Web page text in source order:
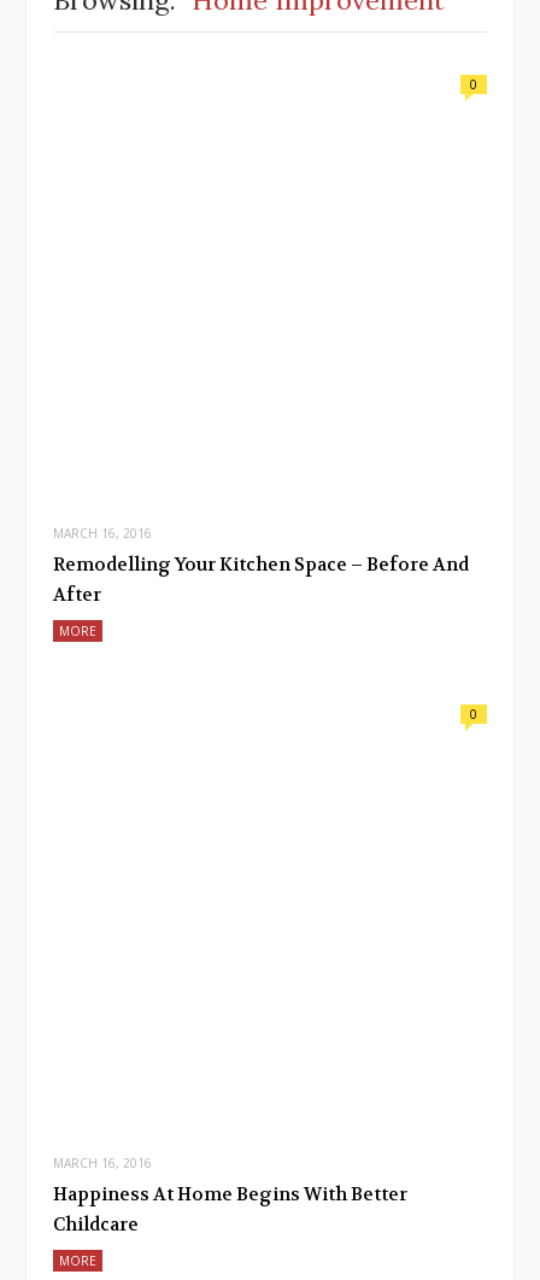
MARCH 16, 2016
0
Remodelling Your Kitchen Space – Before And
After
MORE
MARCH 16, 2016
0
Happiness At Home Begins With Better
Childcare
MORE